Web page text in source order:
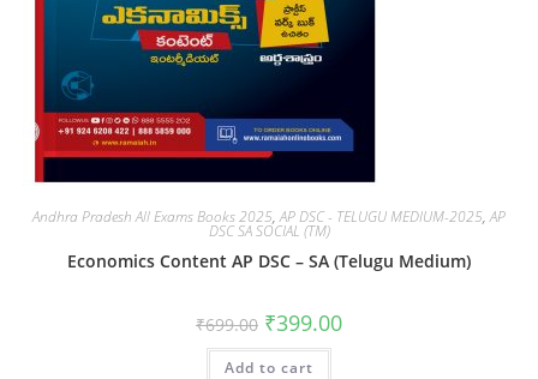
Andhra Pradesh All Exams Books 2025,AP DSC - TELUGU MEDIUM-2025,AP
DSC SA SOCIAL (TM)
Economics Content AP DSC – SA (Telugu Medium)
₹699.00 ₹399.00
Add to cart